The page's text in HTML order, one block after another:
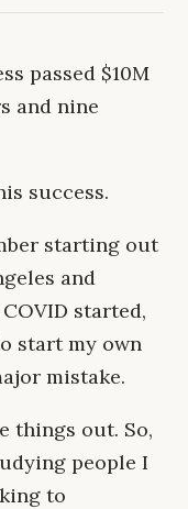
passed $10M
and nine
success.
starting out
and
started,
start my own
mistake.
things out. So,
people I
to